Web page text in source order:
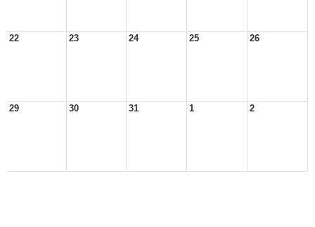
22 23 24 25 26
29 30 31 1 2